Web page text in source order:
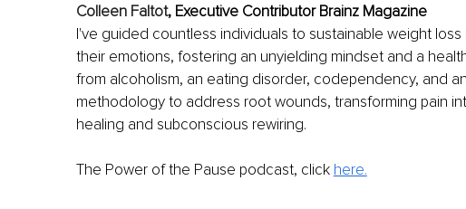
Colleen Faltot, Executive Contributor Brainz Magazine
I've guided countless individuals to sustainable weight
their emotions, fostering an unyielding mindset and a
from alcoholism, an eating disorder, codependency, and
methodology to address root wounds, transforming pain
healing and subconscious rewiring.
The Power of the Pause podcast, click here.